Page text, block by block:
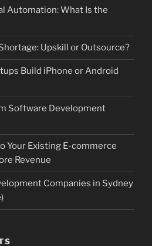
Automation: What Is the
Upskill or Outsource?
Build iPhone or Android
Software Development
Your Existing E-commerce
Revenue
Companies in Sydney